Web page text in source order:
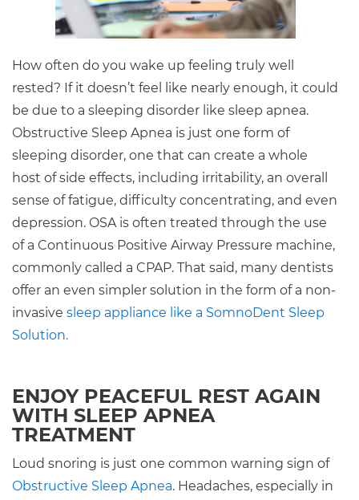
How often do you wake up feeling truly well
rested? If it doesn’t feel like nearly enough, it could
be due to a sleeping disorder like sleep apnea.
Obstructive Sleep Apnea is just one form of
sleeping disorder, one that can create a whole
host of side effects, including irritability, an overall
sense of fatigue, difficulty concentrating, and even
depression. OSA is often treated through the use
of a Continuous Positive Airway Pressure machine,
commonly called a CPAP. That said, many dentists
offer an even simpler solution in the form of a non-
invasive sleep appliance like a SomnoDent Sleep
Solution.
ENJOY PEACEFUL REST AGAIN
WITH SLEEP APNEA
TREATMENT
Loud snoring is just one common warning sign of
Obstructive Sleep Apnea. Headaches, especially in